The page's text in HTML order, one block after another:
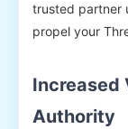
trusted partner
propel your
Increased
Authority